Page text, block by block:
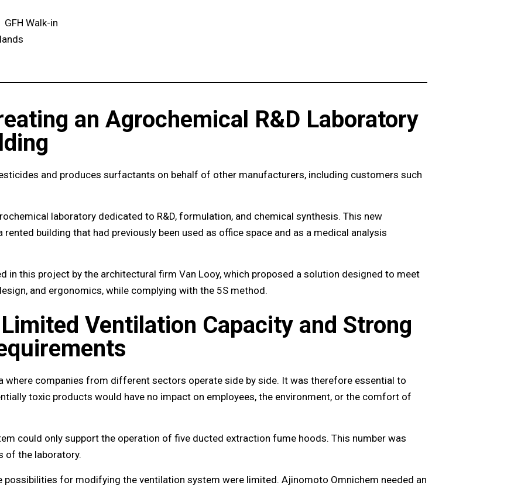
GFH Walk-in
an Agrochemical R&D Laboratory
and produces surfactants on behalf of other manufacturers, including customers such
laboratory dedicated to R&D, formulation, and chemical synthesis. This new
building that had previously been used as office space and as a medical analysis
in this project by the architectural firm Van Looy, which proposed a solution designed to meet
and ergonomics, while complying with the 5S method.
Ventilation Capacity and Strong
where companies from different sectors operate side by side. It was therefore essential to
toxic products would have no impact on employees, the environment, or the comfort of
could only support the operation of five ducted extraction fume hoods. This number was
of the laboratory.
possibilities for modifying the ventilation system were limited. Ajinomoto Omnichem needed an